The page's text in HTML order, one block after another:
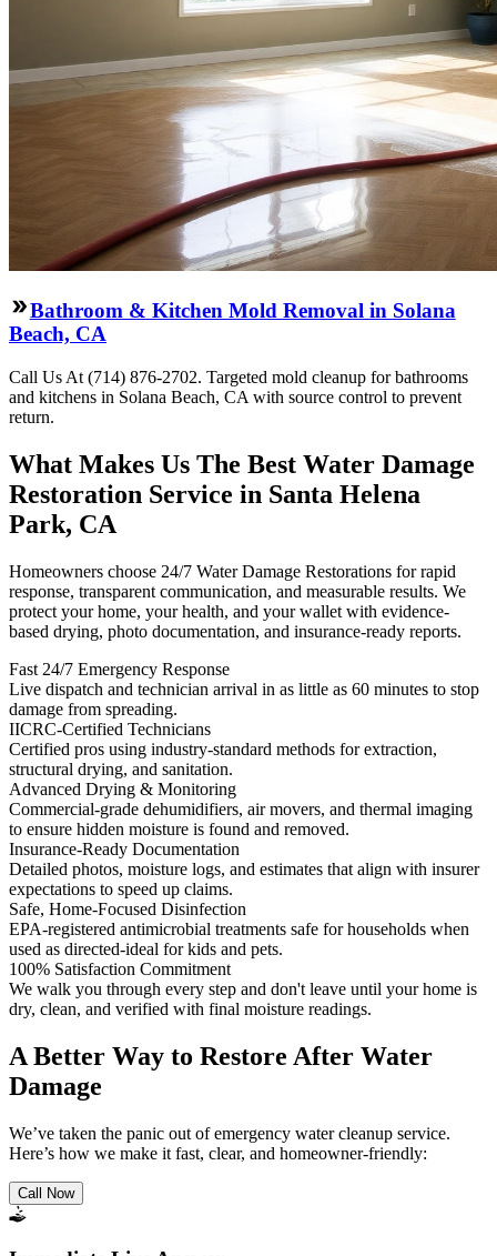
Bathroom & Kitchen Mold Removal in Solana
Beach, CA
Call Us At (714) 876-2702. Targeted mold cleanup for bathrooms
and kitchens in Solana Beach, CA with source control to prevent
return.
What Makes Us The Best Water Damage
Restoration Service in Santa Helena
Park, CA
Homeowners choose 24/7 Water Damage Restorations for rapid
response, transparent communication, and measurable results. We
protect your home, your health, and your wallet with evidence-
based drying, photo documentation, and insurance-ready reports.
Fast 24/7 Emergency Response
Live dispatch and technician arrival in as little as 60 minutes to stop
damage from spreading.
IICRC-Certified Technicians
Certified pros using industry-standard methods for extraction,
structural drying, and sanitation.
Advanced Drying & Monitoring
Commercial-grade dehumidifiers, air movers, and thermal imaging
to ensure hidden moisture is found and removed.
Insurance-Ready Documentation
Detailed photos, moisture logs, and estimates that align with insurer
expectations to speed up claims.
Safe, Home-Focused Disinfection
EPA-registered antimicrobial treatments safe for households when
used as directed-ideal for kids and pets.
100% Satisfaction Commitment
We walk you through every step and don't leave until your home is
dry, clean, and verified with final moisture readings.
A Better Way to Restore After Water
Damage
We’ve taken the panic out of emergency water cleanup service.
Here’s how we make it fast, clear, and homeowner-friendly:
Call Now